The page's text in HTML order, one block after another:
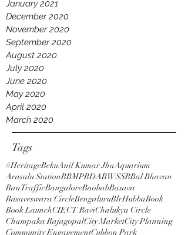
January 2021
December 2020
November 2020
September 2020
August 2020
July 2020
June 2020
May 2020
April 2020
March 2020
Tags
#HeritageBekuAnil Kumar JhaAquarium
Arasalu StationBBMPBDABWSSBBal Bhavan
BanTrafficBangaloreBaobabBasava
Basaveswara CircleBengaluruBlrHubbaBook
Book LaunchCIECT RaviChalukya Circle
Champaka RajagopalCity MarketCity Planning
Community EngagementCubbon Park